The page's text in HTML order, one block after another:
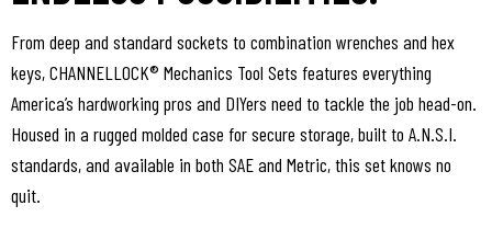
From deep and standard sockets to combination wrenches and hex
keys, CHANNELLOCK® Mechanics Tool Sets features everything
America’s hardworking pros and DIYers need to tackle the job head-on.
Housed in a rugged molded case for secure storage, built to A.N.S.I.
standards, and available in both SAE and Metric, this set knows no
quit.